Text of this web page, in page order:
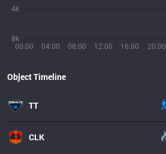
00:00 04:00 08:00 12:00 16:00 20:00
8k
4k
Object Timeline
TT
CLK